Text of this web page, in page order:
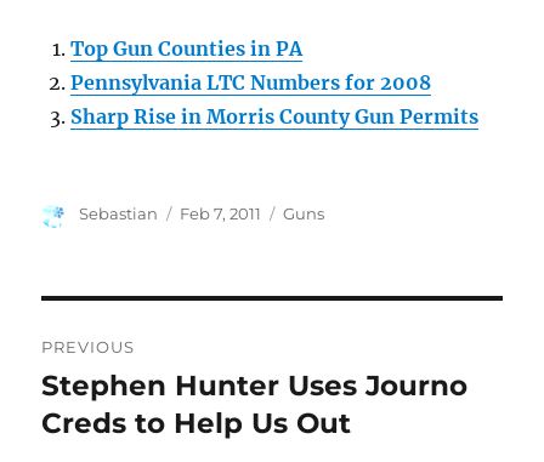
Top Gun Counties in PA
Pennsylvania LTC Numbers for 2008
Sharp Rise in Morris County Gun Permits
Author
Sebastian
Posted
Feb 7, 2011 Categories
Guns
navigation
PREVIOUS
Previous
post:
Stephen Hunter Uses Journo
Creds to Help Us Out